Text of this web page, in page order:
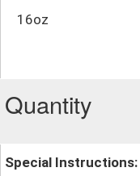
16oz
Quantity
Special Instructions: